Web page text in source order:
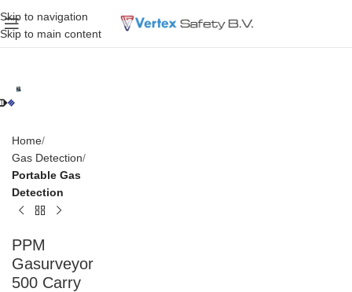
Skip to navigation
Skip to main content
Home
Gas Detection
Portable Gas
Detection
PPM
Gasurveyor
500 Carry